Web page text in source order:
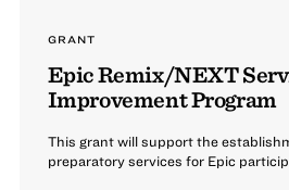
GRANT
Epic Remix/NEXT
Improvement Program
This grant will support the
preparatory services for Epic